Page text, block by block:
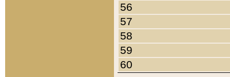
56
57
58
59
60